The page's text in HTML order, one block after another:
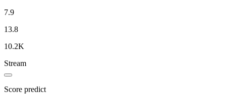
7.9
13.8
10.2K
Stream
Score predict